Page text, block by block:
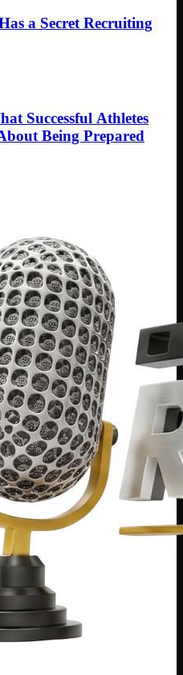
a Secret Recruiting
Successful Athletes
Being Prepared